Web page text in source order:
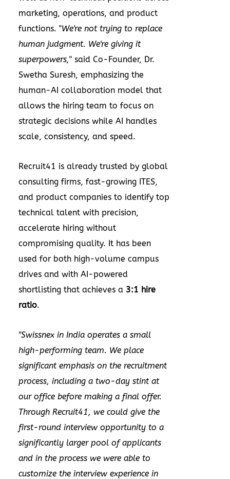
marketing, operations, and product
functions. "We're not trying to replace
human judgment. We're giving it
superpowers," said Co-Founder, Dr.
Swetha Suresh, emphasizing the
human-AI collaboration model that
allows the hiring team to focus on
strategic decisions while AI handles
scale, consistency, and speed.
Recruit41 is already trusted by global
consulting firms, fast-growing ITES,
and product companies to identify top
technical talent with precision,
accelerate hiring without
compromising quality. It has been
used for both high-volume campus
drives and with AI-powered
shortlisting that achieves a 3:1 hire
ratio.
"Swissnex in India operates a small
high-performing team. We place
significant emphasis on the recruitment
process, including a two-day stint at
our office before making a final offer.
Through Recruit41, we could give the
first-round interview opportunity to a
significantly larger pool of applicants
and in the process we were able to
customize the interview experience in